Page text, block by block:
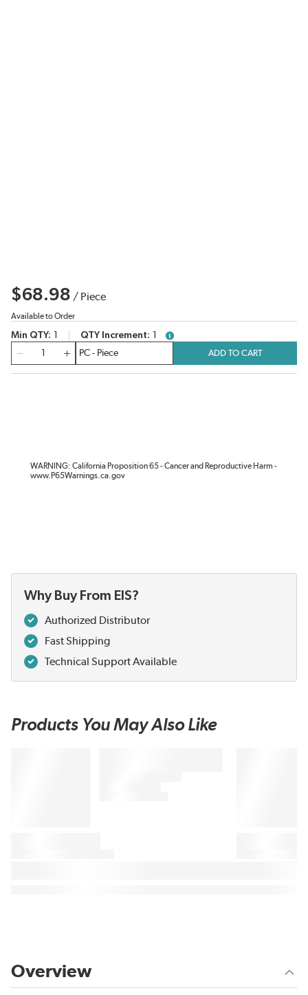
$68.98 / Piece
Available to Order
Min QTY QTY Increment
more info
ADD TO CART
WARNING: California Proposition 65 - Cancer and Reproductive Harm -
www.P65Warnings.ca.gov
Why Buy From EIS?
Authorized Distributor
Fast Shipping
Technical Support Available
Products You May Also Like
Overview